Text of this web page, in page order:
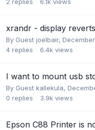
xrandr - display
By Guest joelbair,
4 replies 6.4k views
I want to mount usb
By Guest kallekula,
0 replies 3.9k views
Epson C88 Printer is